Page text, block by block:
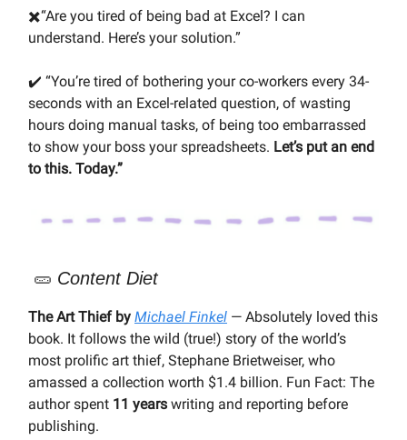
✖️“Are you tired of being bad at Excel? I can
understand. Here’s your solution.”
✔️ “You’re tired of bothering your co-workers every 34-
seconds with an Excel-related question, of wasting
hours doing manual tasks, of being too embarrassed
to show your boss your spreadsheets. Let’s put an end
to this. Today.”
🥒 Content Diet
The Art Thief by Michael Finkel — Absolutely loved this
book. It follows the wild (true!) story of the world’s
most prolific art thief, Stephane Brietweiser, who
amassed a collection worth $1.4 billion. Fun Fact: The
author spent 11 years writing and reporting before
publishing.